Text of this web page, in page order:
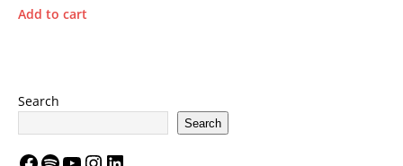
Add to cart
Search
Search